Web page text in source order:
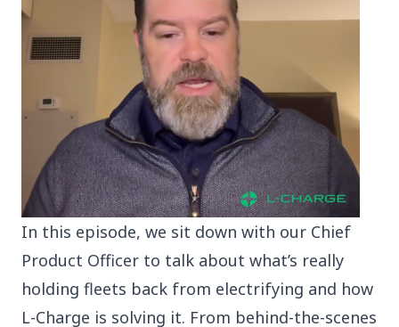
In this episode, we sit down with our Chief
Product Officer to talk about what’s really
holding fleets back from electrifying and how
L-Charge is solving it. From behind-the-scenes